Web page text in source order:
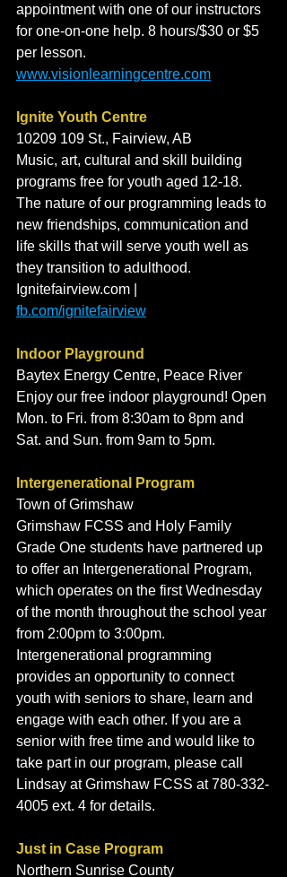
appointment with one of our instructors
for one-on-one help. 8 hours/$30 or $5
per lesson.
www.visionlearningcentre.com
Ignite Youth Centre
10209 109 St., Fairview, AB
Music, art, cultural and skill building
programs free for youth aged 12-18.
The nature of our programming leads to
new friendships, communication and
life skills that will serve youth well as
they transition to adulthood.
Ignitefairview.com |
fb.com/ignitefairview
Indoor Playground
Baytex Energy Centre, Peace River
Enjoy our free indoor playground! Open
Mon. to Fri. from 8:30am to 8pm and
Sat. and Sun. from 9am to 5pm.
Intergenerational Program
Town of Grimshaw
Grimshaw FCSS and Holy Family
Grade One students have partnered up
to offer an Intergenerational Program,
which operates on the first Wednesday
of the month throughout the school year
from 2:00pm to 3:00pm.
Intergenerational programming
provides an opportunity to connect
youth with seniors to share, learn and
engage with each other. If you are a
senior with free time and would like to
take part in our program, please call
Lindsay at Grimshaw FCSS at 780-332-
4005 ext. 4 for details.
Just in Case Program
Northern Sunrise County